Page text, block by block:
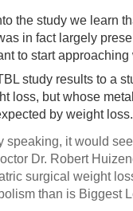
the study we learn
in fact largely
to start
study results to a
loss, but whose
by weight
speaking, it would
Dr. Robert
surgical weight
than is Biggest